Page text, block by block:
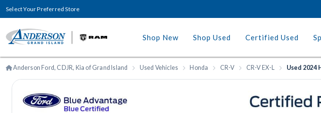
Select Your Preferred Store
Shop New Shop Used Certified Used
Anderson Ford, CDJR, Kia of Grand Island Used Vehicles Honda CR-V CR-V EX-L Used 2024